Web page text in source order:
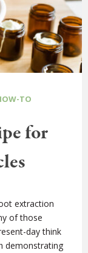
TO
for
extraction
of those
day think
demonstrating